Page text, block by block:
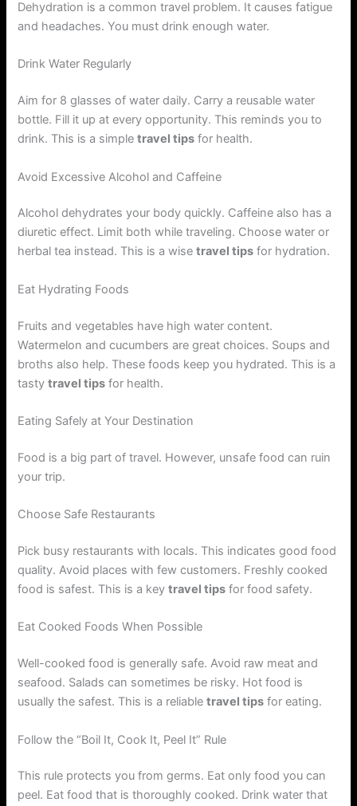
Dehydration is a common travel problem. It causes fatigue
and headaches. You must drink enough water.
Drink Water Regularly
Aim for 8 glasses of water daily. Carry a reusable water
bottle. Fill it up at every opportunity. This reminds you to
drink. This is a simpletravel tips for health.
Avoid Excessive Alcohol and Caffeine
Alcohol dehydrates your body quickly. Caffeine also has a
diuretic effect. Limit both while traveling. Choose water or
herbal tea instead. This is a wisetravel tips for hydration.
Eat Hydrating Foods
Fruits and vegetables have high water content.
Watermelon and cucumbers are great choices. Soups and
broths also help. These foods keep you hydrated. This is a
tastytravel tips for health.
Eating Safely at Your Destination
Food is a big part of travel. However, unsafe food can ruin
your trip.
Choose Safe Restaurants
Pick busy restaurants with locals. This indicates good food
quality. Avoid places with few customers. Freshly cooked
food is safest. This is a keytravel tips for food safety.
Eat Cooked Foods When Possible
Well-cooked food is generally safe. Avoid raw meat and
seafood. Salads can sometimes be risky. Hot food is
usually the safest. This is a reliabletravel tips for eating.
Follow the “Boil It, Cook It, Peel It” Rule
This rule protects you from germs. Eat only food you can
peel. Eat food that is thoroughly cooked. Drink water that